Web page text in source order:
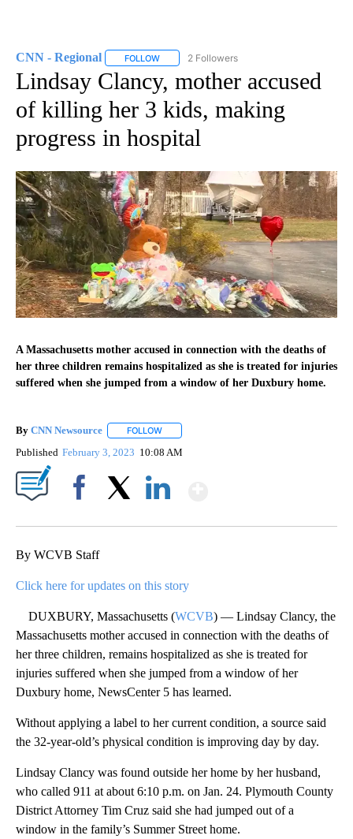
CNN - Regional FOLLOW FOLLOW "CNN - REGIONAL" TO RECEIVE
2 Followers
Lindsay Clancy, mother accused
of killing her 3 kids, making
progress in hospital
A Massachusetts mother accused in connection with the deaths of
her three children remains hospitalized as she is treated for injuries
suffered when she jumped from a window of her Duxbury home.
By CNN Newsource FOLLOW
Published February 3, 2023 10:08 AM
By WCVB Staff
Click here for updates on this story
DUXBURY, Massachusetts (WCVB) — Lindsay Clancy, the
Massachusetts mother accused in connection with the deaths of
her three children, remains hospitalized as she is treated for
injuries suffered when she jumped from a window of her
Duxbury home, NewsCenter 5 has learned.
Without applying a label to her current condition, a source said
the 32-year-old’s physical condition is improving day by day.
Lindsay Clancy was found outside her home by her husband,
who called 911 at about 6:10 p.m. on Jan. 24. Plymouth County
District Attorney Tim Cruz said she had jumped out of a
window in the family’s Summer Street home.